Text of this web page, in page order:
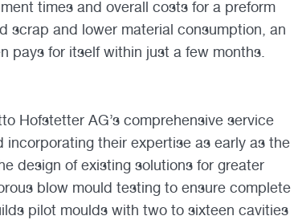
times and overall costs for a preform
scrap and lower material consumption, an
pays for itself within just a few months.
Hofstetter AG’s comprehensive service
their expertise as early as the
design of existing solutions for greater
blow mould testing to ensure complete
pilot moulds with two to sixteen cavities